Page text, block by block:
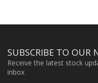
SUBSCRIBE TO OUR
Receive the latest stock
inbox